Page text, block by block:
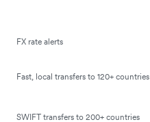
FX rate alerts
Fast, local transfers to 120+ countries
SWIFT transfers to 200+ countries